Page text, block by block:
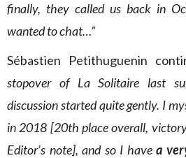
finally, they called us back in
wanted to chat…”
Sébastien Petithuguenin
stopover of La Solitaire last
discussion started quite gently. I
in 2018 [20th place overall,
Editor’s note], and so I have a